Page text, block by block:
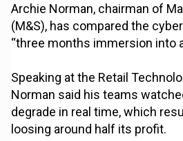
Archie Norman, chairman of
(M&S), has compared the
“three months immersion into
Speaking at the Retail
Norman said his teams
degrade in real time, which
loosing around half its profit.